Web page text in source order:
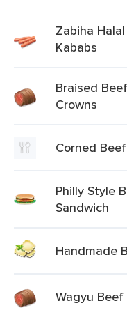
Zabiha
Kababs
Braised
Crowns
Corned
Philly Style
Sandwich
Handmade
Wagyu